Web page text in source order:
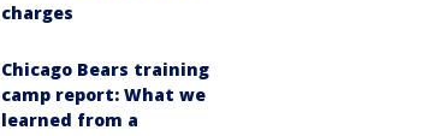
charges
Chicago Bears training
camp report: What we
learned from a